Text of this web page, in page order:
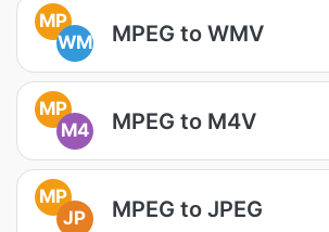
MP
WM
MPEG to WMV
MP
M4
MPEG to M4V
MP
JP
MPEG to JPEG